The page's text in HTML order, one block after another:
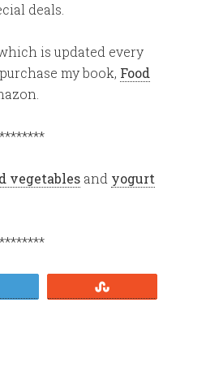
deals.
is updated every
my book, Food
vegetablesand yogurt